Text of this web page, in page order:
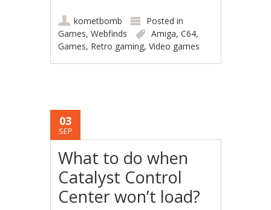
kometbomb
Posted in
Games,Webfinds Amiga,C64,
Games, Retro gaming,Video games
03
SEP
What to do when
Catalyst Control
Center won’t load?